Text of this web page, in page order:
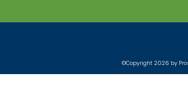
©Copyright 2026 by